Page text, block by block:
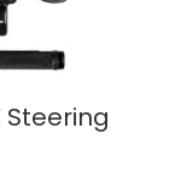
Steering